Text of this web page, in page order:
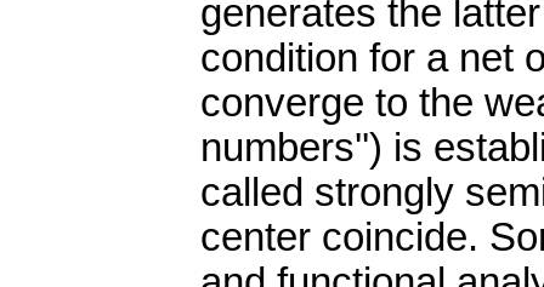
generates the
condition for a net
converge to the
numbers'') is
called strongly
center coincide.